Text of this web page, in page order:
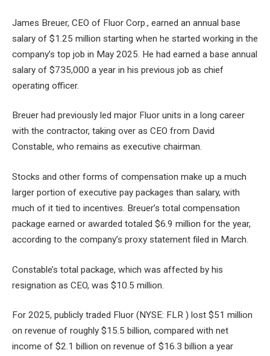
James Breuer, CEO of Fluor Corp., earned an annual base
salary of $1.25 million starting when he started working in the
company’s top job in May 2025. He had earned a base annual
salary of $735,000 a year in his previous job as chief
operating officer.
Breuer had previously led major Fluor units in a long career
with the contractor, taking over as CEO from David
Constable, who remains as executive chairman.
Stocks and other forms of compensation make up a much
larger portion of executive pay packages than salary, with
much of it tied to incentives. Breuer’s total compensation
package earned or awarded totaled $6.9 million for the year,
according to the company’s proxy statement filed in March.
Constable’s total package, which was affected by his
resignation as CEO, was $10.5 million.
For 2025, publicly traded Fluor (NYSE: FLR ) lost $51 million
on revenue of roughly $15.5 billion, compared with net
income of $2.1 billion on revenue of $16.3 billion a year